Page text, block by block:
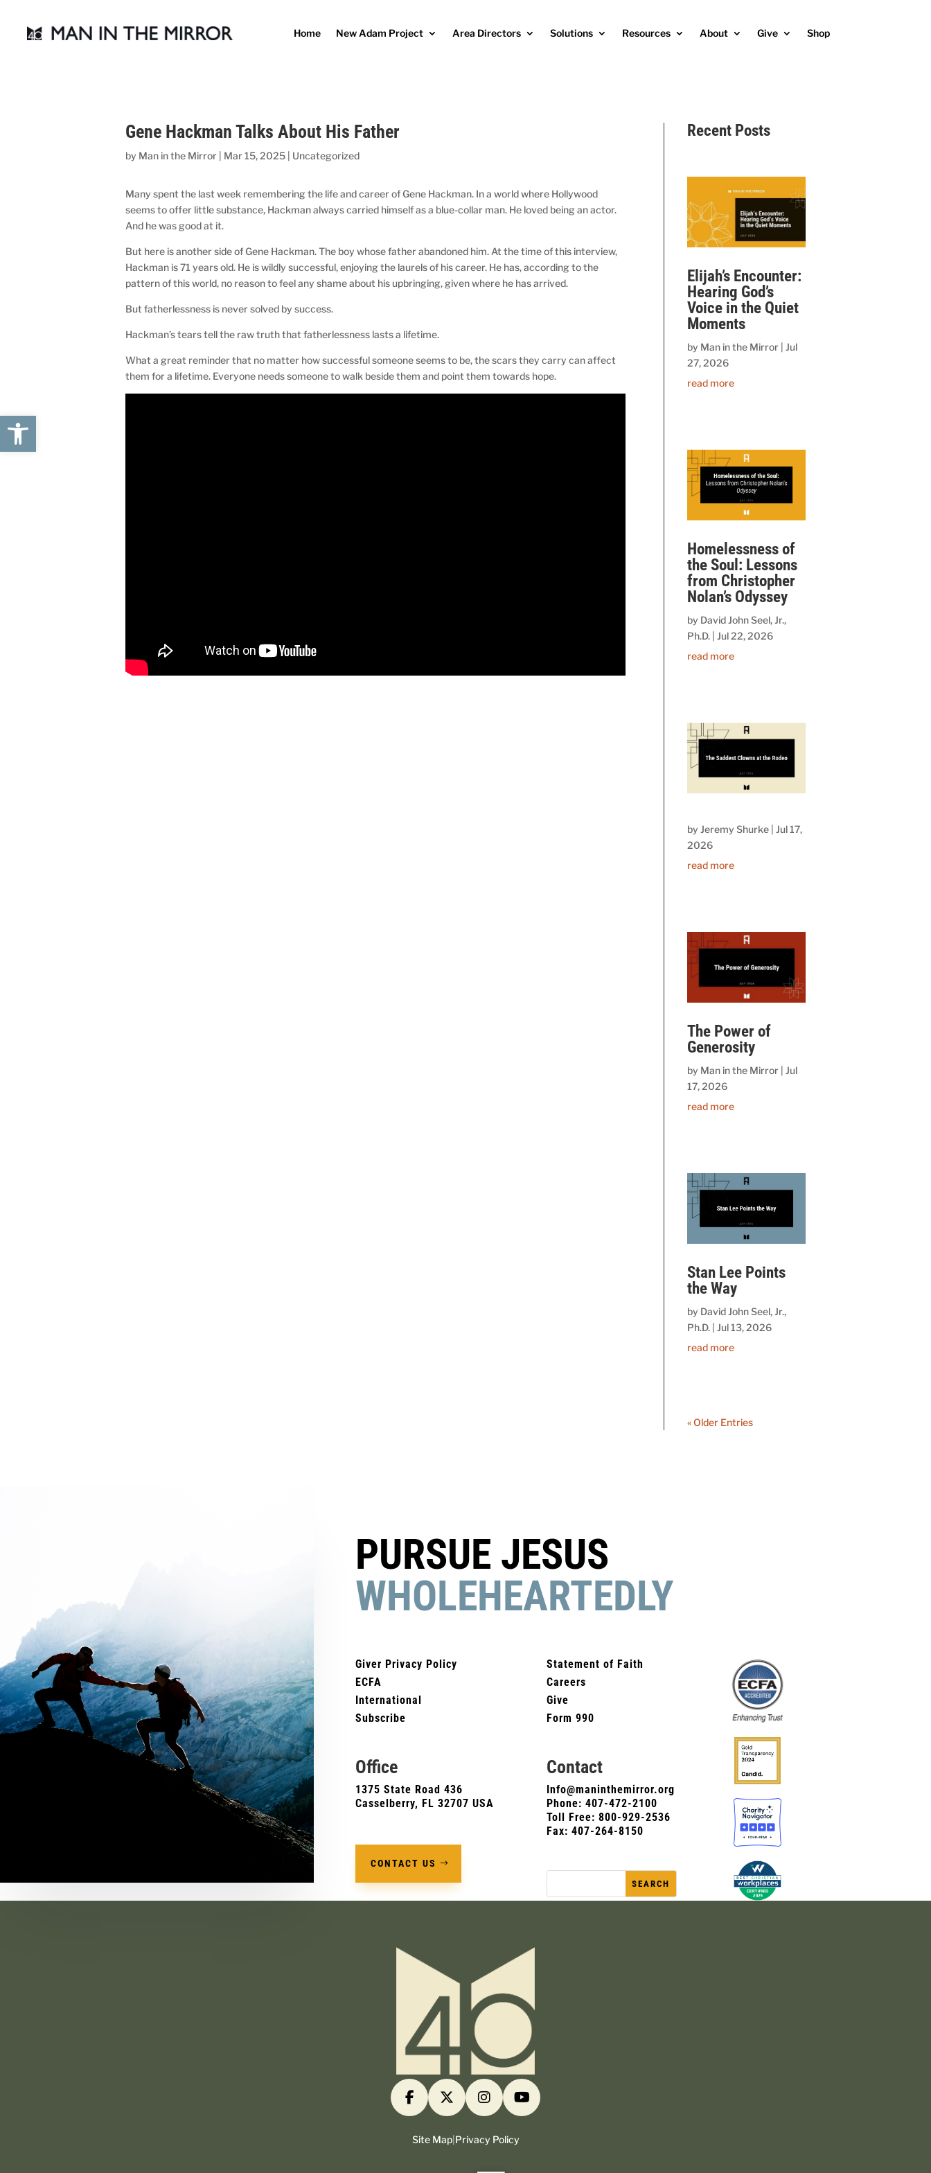
Open toolbar
Home New Adam Project Area Directors Solutions Resources About Give Shop
Gene Hackman Talks About His Father
by Man in the Mirror Mar 15, 2025 Uncategorized
Many spent the last week remembering the life and career of Gene Hackman. In a world where Hollywood
seems to offer little substance, Hackman always carried himself as a blue-collar man. He loved being an actor.
And he was good at it.
But here is another side of Gene Hackman. The boy whose father abandoned him. At the time of this interview,
Hackman is 71 years old. He is wildly successful, enjoying the laurels of his career. He has, according to the
pattern of this world, no reason to feel any shame about his upbringing, given where he has arrived.
But fatherlessness is never solved by success.
Hackman’s tears tell the raw truth that fatherlessness lasts a lifetime.
What a great reminder that no matter how successful someone seems to be, the scars they carry can affect
them for a lifetime. Everyone needs someone to walk beside them and point them towards hope.
Recent Posts
Elijah’s Encounter:
Hearing God’s
Voice in the Quiet
Moments
by Man in the Mirror| Jul
27, 2026
read more
Homelessness of
the Soul: Lessons
from Christopher
Nolan’s Odyssey
by David John Seel, Jr.,
Ph.D.| Jul 22, 2026
read more
by Jeremy Shurke| Jul 17,
2026
read more
The Power of
Generosity
by Man in the Mirror| Jul
17, 2026
read more
Stan Lee Points
the Way
by David John Seel, Jr.,
Ph.D.| Jul 13, 2026
read more
« Older Entries
PURSUE JESUS
WHOLEHEARTEDLY
Giver Privacy Policy
ECFA
International
Subscribe
Office
1375 State Road 436
Casselberry, FL 32707 USA
CONTACT US
Statement of Faith
Careers
Give
Form 990
Contact
Info@maninthemirror.org
Phone: 407-472-2100
Toll Free: 800-929-2536
Fax: 407-264-8150
Site Map| Privacy Policy